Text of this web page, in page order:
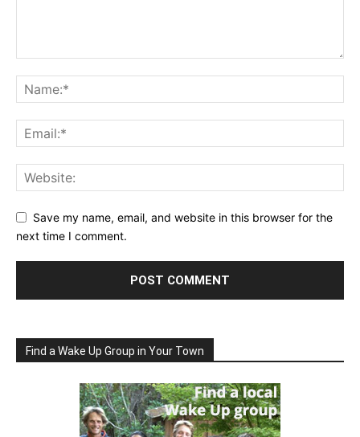
Save my name, email, and website in this browser for the
next time I comment.
Find a Wake Up Group in Your Town